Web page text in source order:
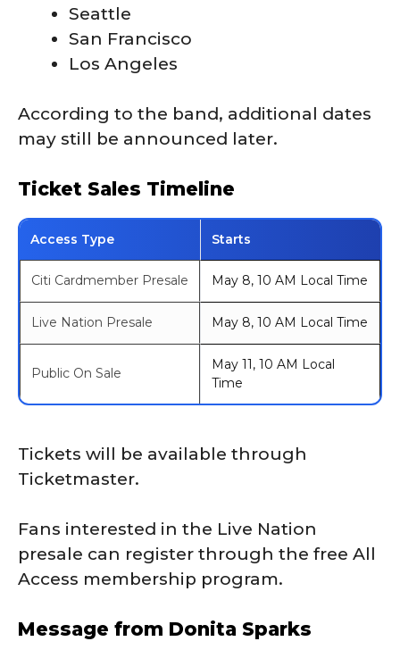
Seattle
San Francisco
Los Angeles
According to the band, additional dates
may still be announced later.
Ticket Sales Timeline
Access Type Starts
Citi Cardmember Presale May 8, 10 AM Local Time
Live Nation Presale May 8, 10 AM Local Time
Public On Sale
May 11, 10 AM Local
Time
Tickets will be available through
Ticketmaster.
Fans interested in the Live Nation
presale can register through the free All
Access membership program.
Message from Donita Sparks